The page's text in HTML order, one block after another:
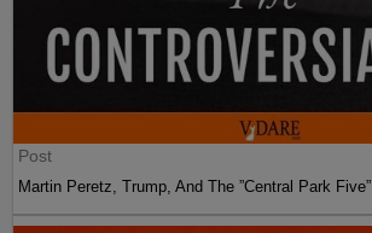
Post
Martin Peretz, Trump, And The ”Central Park Five”